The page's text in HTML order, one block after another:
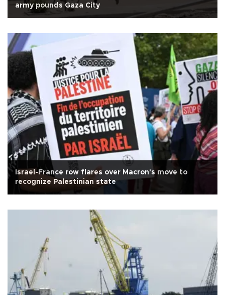
army pounds Gaza City
Israel-France row flares over Macron's move to
recognize Palestinian state